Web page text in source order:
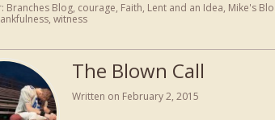
Branches Blog, courage, Faith, Lent and an Idea, Mike's
, witness
The Blown Call
Written on February 2, 2015